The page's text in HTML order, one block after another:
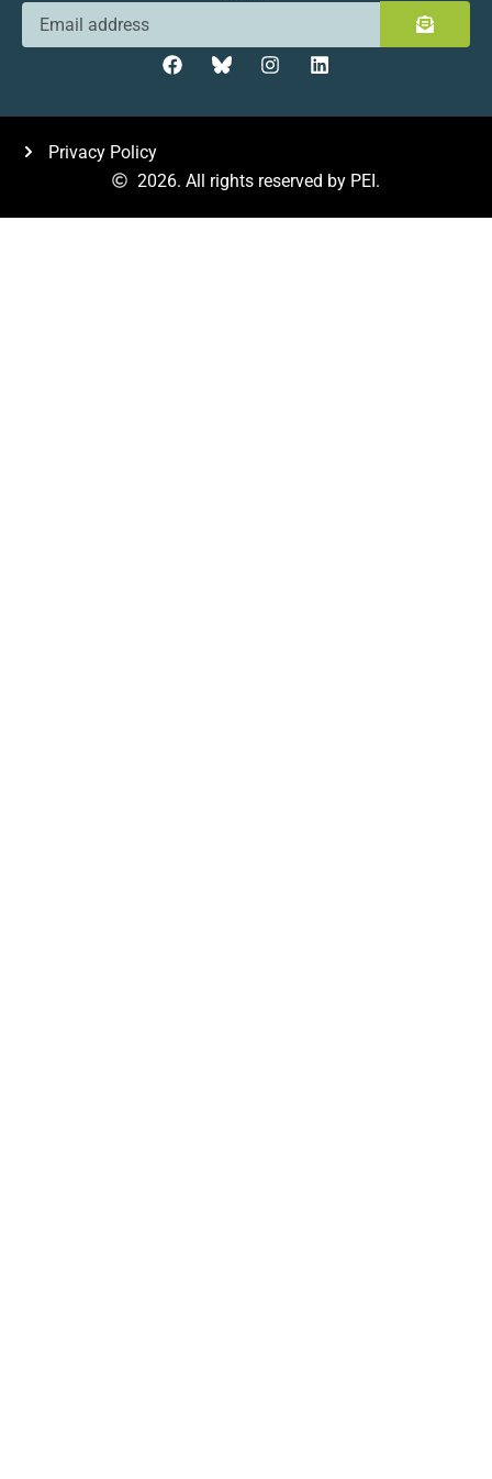
Privacy Policy
2026. All rights reserved by PEI.